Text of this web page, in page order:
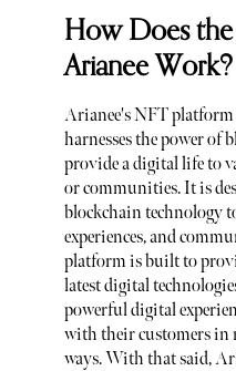
How Does
Arianee Work?
Arianee's NFT
harnesses the power of
provide a digital life to
or communities. It is
blockchain technology
experiences, and
platform is built to
latest digital
powerful digital
with their customers in
ways. With that said,